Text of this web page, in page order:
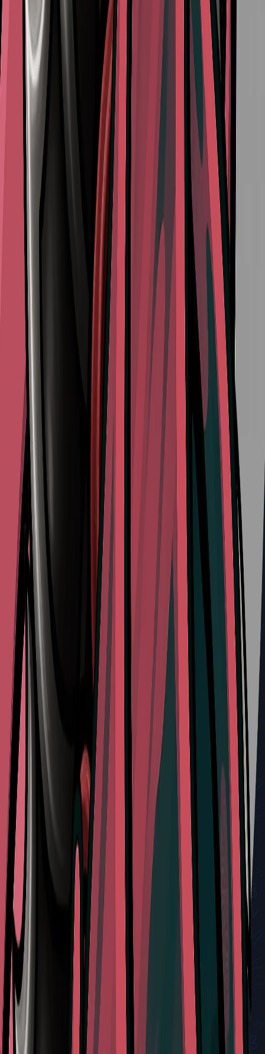
How to Access Act 3 in Hollow Knight Silksong
View All Walkthroughs
Delver's Drill
Type:
Red Tool
Effect:
Causes Hornet to drill downward into her enemy
Refill Cost: 4 Shell Shards
Share
Don't Miss
How to Locate and Interact with the Mask Maker and
Defeat Sand Carvers in Silksong